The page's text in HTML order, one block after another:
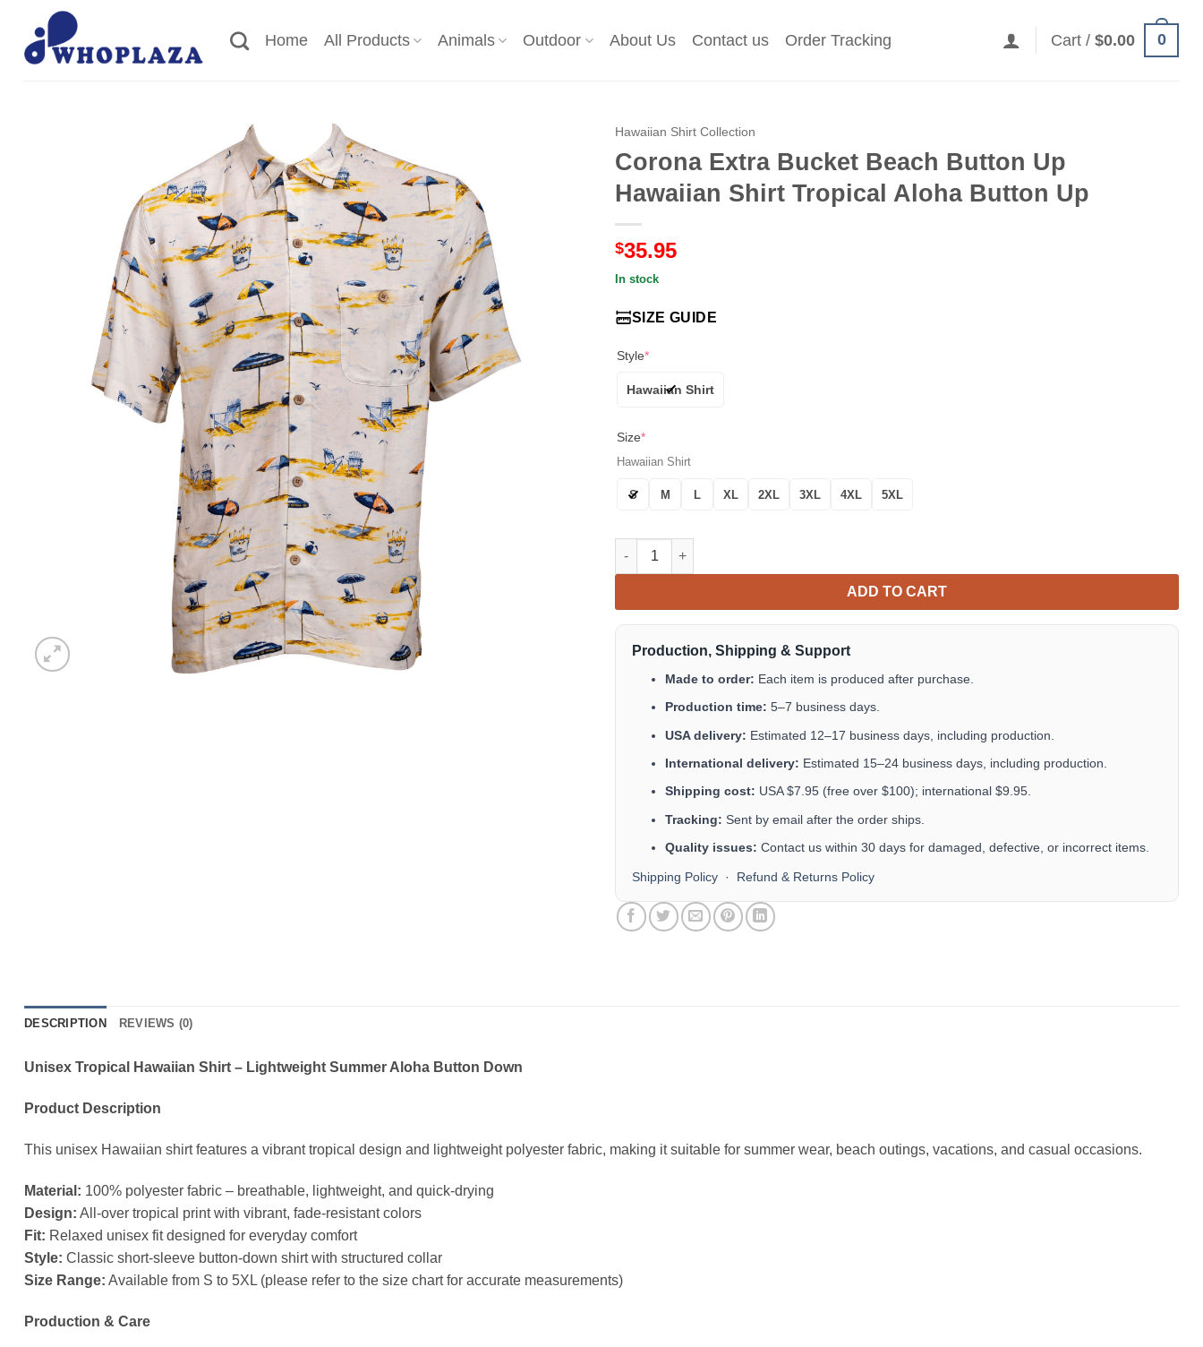
content
Home All Products Animals Outdoor About Us Contact us Order Tracking Cart /$0.00 0
Hawaiian Shirt Collection
Corona Extra Bucket Beach Button Up
Hawaiian Shirt Tropical Aloha Button Up
$35.95
In stock
SIZE GUIDE
Style*
Hawaiian Shirt
Size*
Hawaiian Shirt
S M L XL 2XL 3XL 4XL 5XL
Corona Extra Bucket Beach Button Up Hawaiian Shirt Tropical Aloha Button Up quantity
ADD TO CART
Production, Shipping & Support
Made to order: Each item is produced after purchase.
Production time: 5–7 business days.
USA delivery: Estimated 12–17 business days, including production.
International delivery: Estimated 15–24 business days, including production.
Shipping cost: USA $7.95 (free over $100); international $9.95.
Tracking: Sent by email after the order ships.
Quality issues: Contact us within 30 days for damaged, defective, or incorrect items.
Shipping Policy · Refund & Returns Policy
DESCRIPTION REVIEWS (0)
Unisex Tropical Hawaiian Shirt – Lightweight Summer Aloha Button Down
Product Description
This unisex Hawaiian shirt features a vibrant tropical design and lightweight polyester fabric, making it suitable for summer wear, beach outings, vacations, and casual occasions.
Material: 100% polyester fabric – breathable, lightweight, and quick-drying
Design: All-over tropical print with vibrant, fade-resistant colors
Fit: Relaxed unisex fit designed for everyday comfort
Style: Classic short-sleeve button-down shirt with structured collar
Size Range: Available from S to 5XL (please refer to the size chart for accurate measurements)
Production & Care